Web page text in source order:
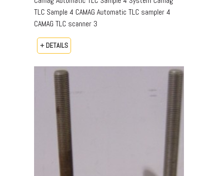
TLC Sample 4 CAMAG Automatic TLC sampler 4
CAMAG TLC scanner 3
+ DETAILS